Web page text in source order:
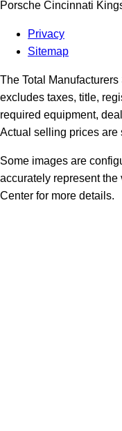
Porsche Cincinnati
Privacy
Sitemap
The Total
excludes taxes, title,
required equipment,
Actual selling prices are
Some images are
accurately represent
Center for more details.